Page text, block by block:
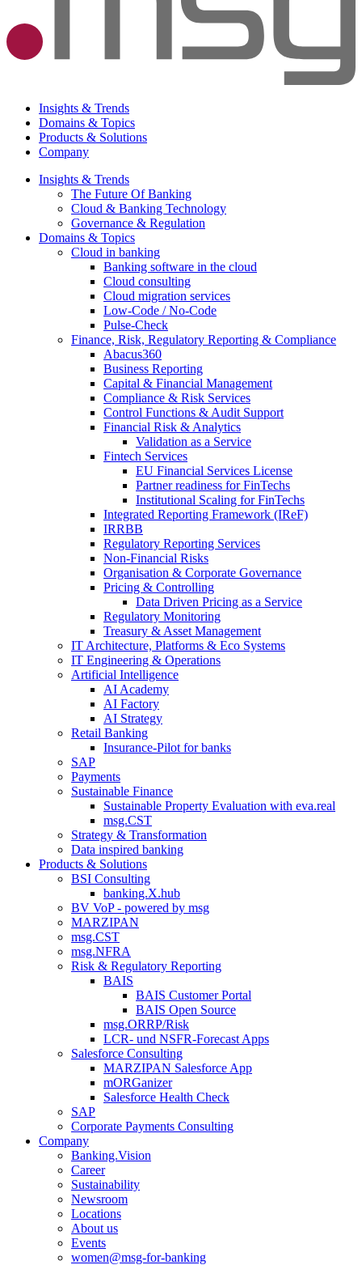
Insights & Trends
Domains & Topics
Products & Solutions
Company
Insights & Trends
The Future Of Banking
Cloud & Banking Technology
Governance & Regulation
Domains & Topics
Cloud in banking
Banking software in the cloud
Cloud consulting
Cloud migration services
Low-Code / No-Code
Pulse-Check
Finance, Risk, Regulatory Reporting & Compliance
Abacus360
Business Reporting
Capital & Financial Management
Compliance & Risk Services
Control Functions & Audit Support
Financial Risk & Analytics
Validation as a Service
Fintech Services
EU Financial Services License
Partner readiness for FinTechs
Institutional Scaling for FinTechs
Integrated Reporting Framework (IReF)
IRRBB
Regulatory Reporting Services
Non-​Financial Risks
Organisation & Corporate Governance
Pricing & Controlling
Data Driven Pricing as a Service
Regulatory Monitoring
Treasury & Asset Management
IT Architecture, Platforms & Eco Systems
IT Engineering & Operations
Artificial Intelligence
AI Academy
AI Factory
AI Strategy
Retail Banking
Insurance-​Pilot for banks
SAP
Payments
Sustainable Finance
Sustainable Property Evaluation with eva.real
msg.CST
Strategy & Transformation
Data inspired banking
Products & Solutions
BSI Consulting
banking.X.hub
BV VoP - powered by msg
MARZIPAN
msg.CST
msg.NFRA
Risk & Regulatory Reporting
BAIS
BAIS Customer Portal
BAIS Open Source
msg.ORRP/Risk
LCR- und NSFR-​Forecast Apps
Salesforce Consulting
MARZIPAN Salesforce App
mORGanizer
Salesforce Health Check
SAP
Corporate Payments Consulting
Company
Banking.Vision
Career
Sustainability
Newsroom
Locations
About us
Events
women@msg-​for-banking